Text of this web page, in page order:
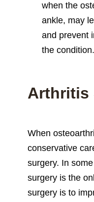
when the
ankle, may
and prevent
the condition.
Arthritis
When
conservative
surgery. In
surgery is the
surgery is to